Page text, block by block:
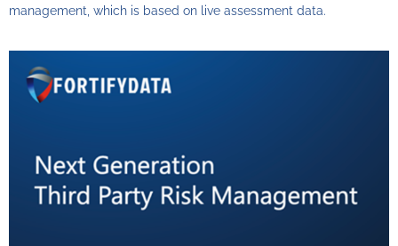
management, which is based on live assessment data.